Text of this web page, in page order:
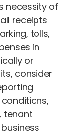
necessity of
receipts
tolls,
in
or
consider
tenant